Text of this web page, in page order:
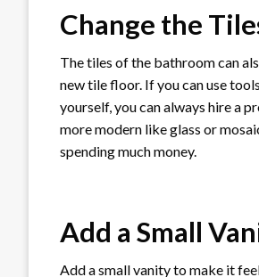
Change the
The tiles of the bathroom can
new tile floor. If you can use
yourself, you can always hire a
more modern like glass or
spending much money.
Add a Small
Add a small vanity to make it